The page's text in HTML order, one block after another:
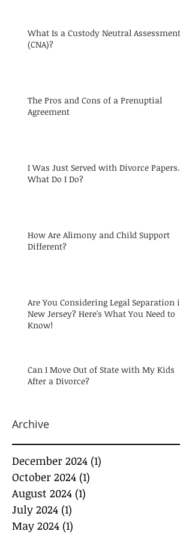
What Is a Custody Neutral Assessment
(CNA)?
The Pros and Cons of a Prenuptial
Agreement
I Was Just Served with Divorce Papers.
What Do I Do?
How Are Alimony and Child Support
Different?
Are You Considering Legal Separation in
New Jersey? Here's What You Need to
Know!
Can I Move Out of State with My Kids
After a Divorce?
Archive
December 2024 (1)
October 2024 (1)
August 2024 (1)
July 2024 (1)
May 2024 (1)